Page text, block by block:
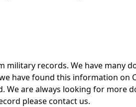
records. We have many
have found this information on
We are always looking for more
please contact us.